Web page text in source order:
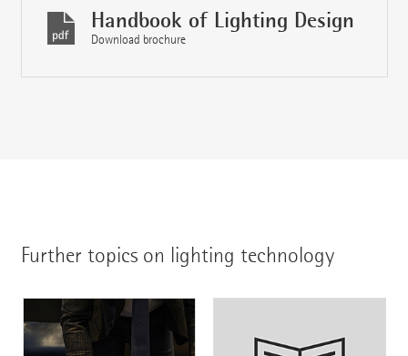
Handbook of Lighting Design
Download brochure
Further topics on lighting technology